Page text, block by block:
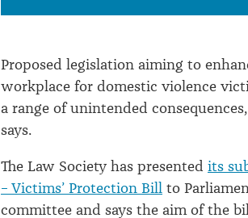
Proposed legislation aiming to
workplace for domestic violence
a range of unintended
says.
The Law Society has presented its
– Victims’ Protection Bill to
committee and says the aim of the